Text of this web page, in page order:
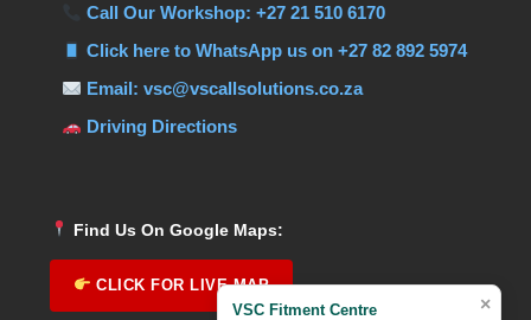
×
VSC Fitment Centre
Call Our Workshop: +27 21 510 6170
Click here to WhatsApp us on +27 82 892 5974
Email: vsc@vscallsolutions.co.za
Driving Directions
Find Us On Google Maps:
CLICK FOR LIVE MAP